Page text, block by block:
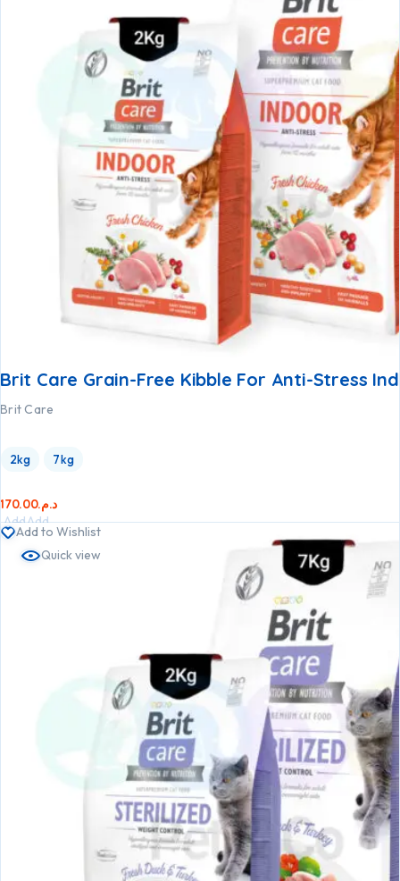
Brit Care Grain-Free Kibble For Anti-Stress
Brit Care
2kg 7kg
د.م.170.00
Add
to
cart
Add
to
cart
Add to Wishlist
Quick view